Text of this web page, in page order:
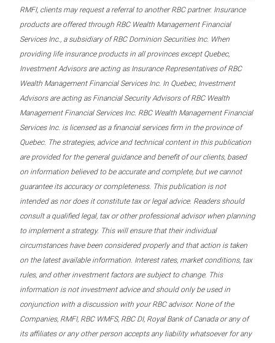
RMFI, clients may request a referral to another RBC partner. Insurance
products are offered through RBC Wealth Management Financial
Services Inc., a subsidiary of RBC Dominion Securities Inc. When
providing life insurance products in all provinces except Quebec,
Investment Advisors are acting as Insurance Representatives of RBC
Wealth Management Financial Services Inc. In Quebec, Investment
Advisors are acting as Financial Security Advisors of RBC Wealth
Management Financial Services Inc. RBC Wealth Management Financial
Services Inc. is licensed as a financial services firm in the province of
Quebec. The strategies, advice and technical content in this publication
are provided for the general guidance and benefit of our clients, based
on information believed to be accurate and complete, but we cannot
guarantee its accuracy or completeness. This publication is not
intended as nor does it constitute tax or legal advice. Readers should
consult a qualified legal, tax or other professional advisor when planning
to implement a strategy. This will ensure that their individual
circumstances have been considered properly and that action is taken
on the latest available information. Interest rates, market conditions, tax
rules, and other investment factors are subject to change. This
information is not investment advice and should only be used in
conjunction with a discussion with your RBC advisor. None of the
Companies, RMFI, RBC WMFS, RBC DI, Royal Bank of Canada or any of
its affiliates or any other person accepts any liability whatsoever for any